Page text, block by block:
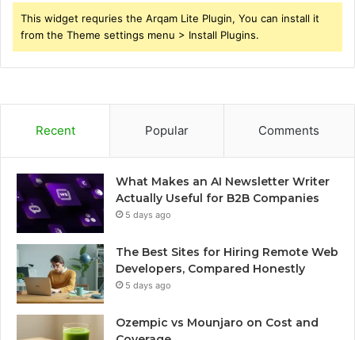
This widget requries the Arqam Lite Plugin, You can install it
from the Theme settings menu > Install Plugins.
Recent Popular Comments
What Makes an AI Newsletter Writer
Actually Useful for B2B Companies
5 days ago
The Best Sites for Hiring Remote Web
Developers, Compared Honestly
5 days ago
Ozempic vs Mounjaro on Cost and